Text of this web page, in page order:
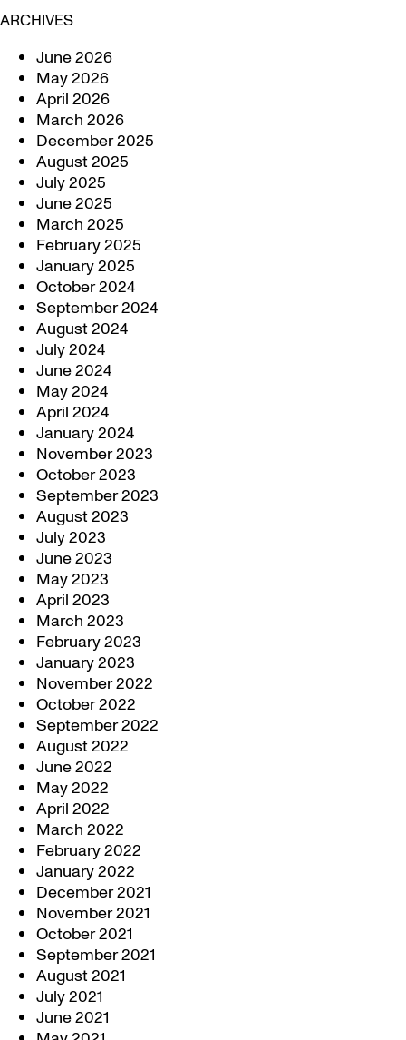
ARCHIVES
June 2026
May 2026
April 2026
March 2026
December 2025
August 2025
July 2025
June 2025
March 2025
February 2025
January 2025
October 2024
September 2024
August 2024
July 2024
June 2024
May 2024
April 2024
January 2024
November 2023
October 2023
September 2023
August 2023
July 2023
June 2023
May 2023
April 2023
March 2023
February 2023
January 2023
November 2022
October 2022
September 2022
August 2022
June 2022
May 2022
April 2022
March 2022
February 2022
January 2022
December 2021
November 2021
October 2021
September 2021
August 2021
July 2021
June 2021